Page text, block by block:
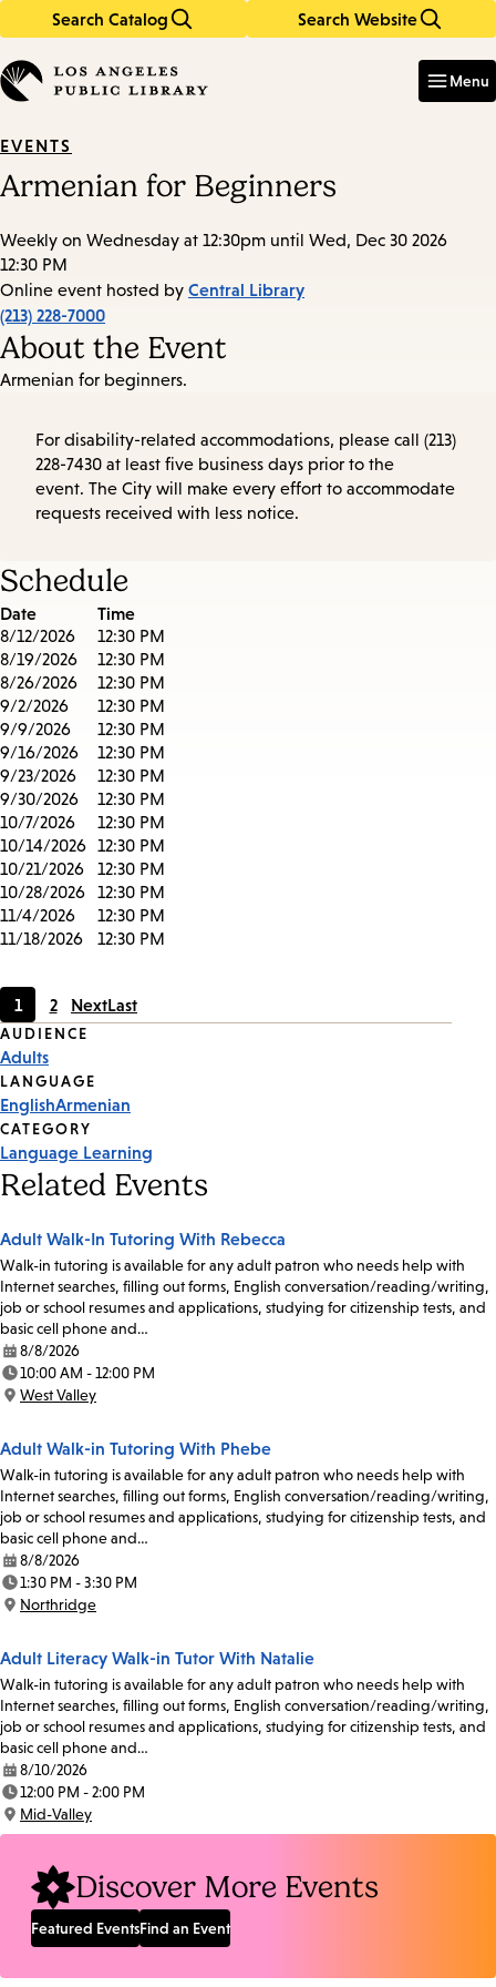
Search Catalog Search Website
in
keywords
Menu
EVENTS
Armenian for Beginners
Weekly on Wednesday at 12:30pm until Wed, Dec 30 2026
12:30 PM
Online event hosted by Central Library
(213) 228-7000
About the Event
Armenian for beginners.
For disability-related accommodations, please call (213)
228-7430 at least five business days prior to the
event. The City will make every effort to accommodate
requests received with less notice.
Schedule
Date Time
8/12/2026
12:30 PM
8/19/2026
12:30 PM
8/26/2026
12:30 PM
9/2/2026
12:30 PM
9/9/2026
12:30 PM
9/16/2026
12:30 PM
9/23/2026
12:30 PM
9/30/2026
12:30 PM
10/7/2026
12:30 PM
10/14/2026 12:30 PM
10/21/2026
12:30 PM
10/28/2026
12:30 PM
11/4/2026
12:30 PM
11/18/2026
12:30 PM
Current
page
1
Page
2 NextLast
Event
Tags
AUDIENCE
Adults
LANGUAGE
EnglishArmenian
CATEGORY
Language Learning
Related Events
Adult Walk-In Tutoring With Rebecca
Walk-in tutoring is available for any adult patron who needs help with
Internet searches, filling out forms, English conversation/reading/writing,
job or school resumes and applications, studying for citizenship tests, and
basic cell phone and…
Date:
8/8/2026
Time:
10:00 AM - 12:00 PM
Location:
West Valley
Adult Walk-in Tutoring With Phebe
Walk-in tutoring is available for any adult patron who needs help with
Internet searches, filling out forms, English conversation/reading/writing,
job or school resumes and applications, studying for citizenship tests, and
basic cell phone and…
Date:
8/8/2026
Time:
1:30 PM - 3:30 PM
Location:
Northridge
Adult Literacy Walk-in Tutor With Natalie
Walk-in tutoring is available for any adult patron who needs help with
Internet searches, filling out forms, English conversation/reading/writing,
job or school resumes and applications, studying for citizenship tests, and
basic cell phone and…
Date:
8/10/2026
Time:
12:00 PM - 2:00 PM
Location:
Mid-Valley
Discover More Events
Featured EventsFind an Event